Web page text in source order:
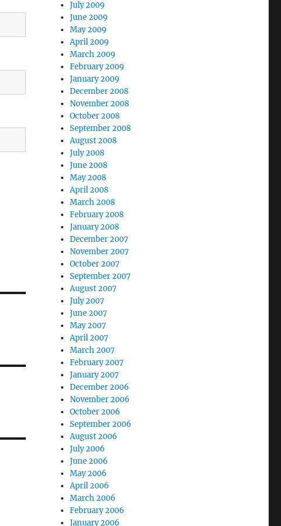
July 2009
June 2009
May 2009
April 2009
March 2009
February 2009
January 2009
December 2008
November 2008
October 2008
September 2008
August 2008
July 2008
June 2008
May 2008
April 2008
March 2008
February 2008
January 2008
December 2007
November 2007
October 2007
September 2007
August 2007
July 2007
June 2007
May 2007
April 2007
March 2007
February 2007
January 2007
December 2006
November 2006
October 2006
September 2006
August 2006
July 2006
June 2006
May 2006
April 2006
March 2006
February 2006
January 2006